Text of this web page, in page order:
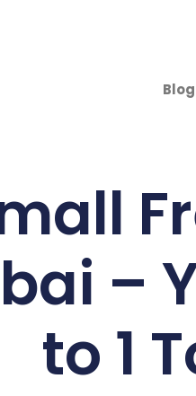
Blog
–
to 1